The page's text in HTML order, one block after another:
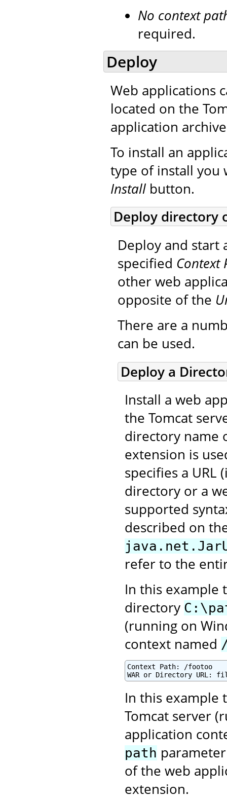
No context
required.
Deploy
Web applications
located on the
application
To install an
type of install you
Install button.
Deploy directory
Deploy and start
specified Context
other web
opposite of the
There are a
can be used.
Deploy a
Install a web
the Tomcat
directory name
extension is
specifies a
directory or a
supported
described on
refer to the
In this example
directory
(running on
context named
Context Path: /footoo
In this
Tomcat server
application
path
of the web
extension.